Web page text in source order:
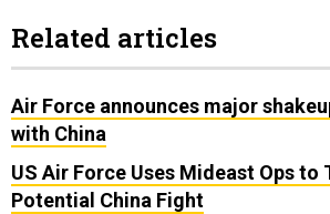
Related articles
Air Force announces major
with China
US Air Force Uses Mideast Ops to
Potential China Fight